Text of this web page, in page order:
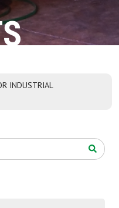
INDUSTRIAL